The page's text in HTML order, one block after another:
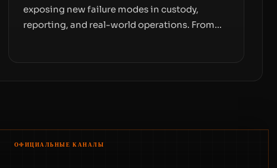
exposing new failure modes in custody,
reporting, and real-world operations. From
ОФИЦИАЛЬНЫЕ КАНАЛЫ